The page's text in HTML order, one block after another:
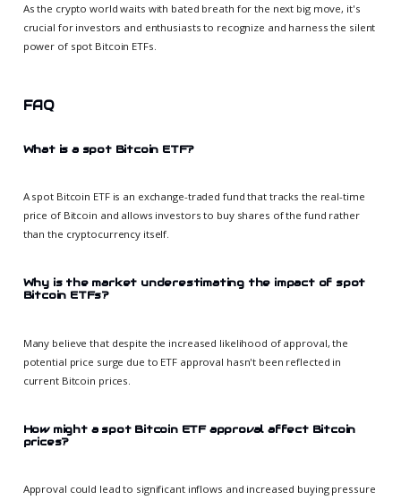
As the crypto world waits with bated breath for the next big move, it's
crucial for investors and enthusiasts to recognize and harness the silent
power of spot Bitcoin ETFs.
FAQ
What is a spot Bitcoin ETF?
A spot Bitcoin ETF is an exchange-traded fund that tracks the real-time
price of Bitcoin and allows investors to buy shares of the fund rather
than the cryptocurrency itself.
Why is the market underestimating the impact of spot
Bitcoin ETFs?
Many believe that despite the increased likelihood of approval, the
potential price surge due to ETF approval hasn't been reflected in
current Bitcoin prices.
How might a spot Bitcoin ETF approval affect Bitcoin
prices?
Approval could lead to significant inflows and increased buying pressure